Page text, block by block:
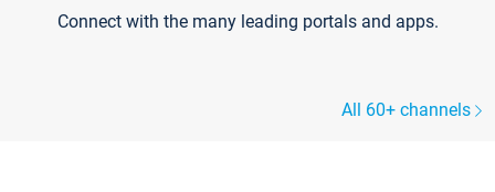
Connect with the many leading portals and apps.
All 60+ channels